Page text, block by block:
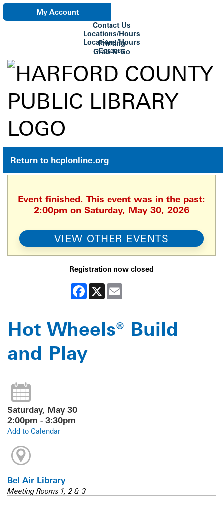
My Account
Contact Us
Locations/Hours
Locations/Hours
Careers
Printing
Grab-N-Go
Return to hcplonline.org
Event finished. This event was in the past:
2:00pm on Saturday, May 30, 2026
VIEW OTHER EVENTS
Registration now closed
Facebook
X
Hot Wheels® Build
and Play
Saturday, May 30
2:00pm - 3:30pm
Add to Calendar
Bel Air Library
Meeting Rooms 1, 2 & 3